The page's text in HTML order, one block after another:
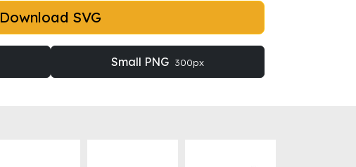
Download SVG
Small PNG 300px